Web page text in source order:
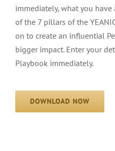
immediately, what you
of the 7 pillars of the
on to create an influential
bigger impact. Enter your
Playbook immediately.
DOWNLOAD NOW